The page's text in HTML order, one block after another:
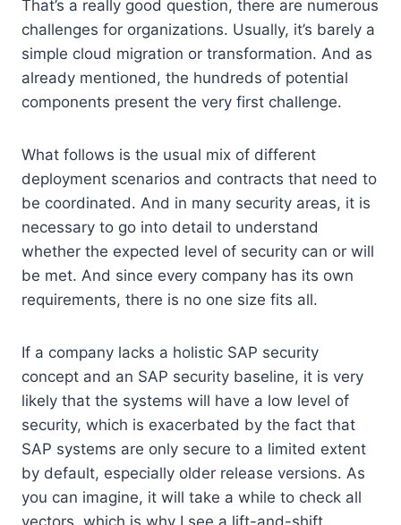
That’s a really good question, there are numerous
challenges for organizations. Usually, it’s barely a
simple cloud migration or transformation. And as
already mentioned, the hundreds of potential
components present the very first challenge.
What follows is the usual mix of different
deployment scenarios and contracts that need to
be coordinated. And in many security areas, it is
necessary to go into detail to understand
whether the expected level of security can or will
be met. And since every company has its own
requirements, there is no one size fits all.
If a company lacks a holistic SAP security
concept and an SAP security baseline, it is very
likely that the systems will have a low level of
security, which is exacerbated by the fact that
SAP systems are only secure to a limited extent
by default, especially older release versions. As
you can imagine, it will take a while to check all